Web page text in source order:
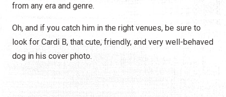
from any era and genre.
Oh, and if you catch him in the right venues, be sure to
look for Cardi B, that cute, friendly, and very well-behaved
dog in his cover photo.